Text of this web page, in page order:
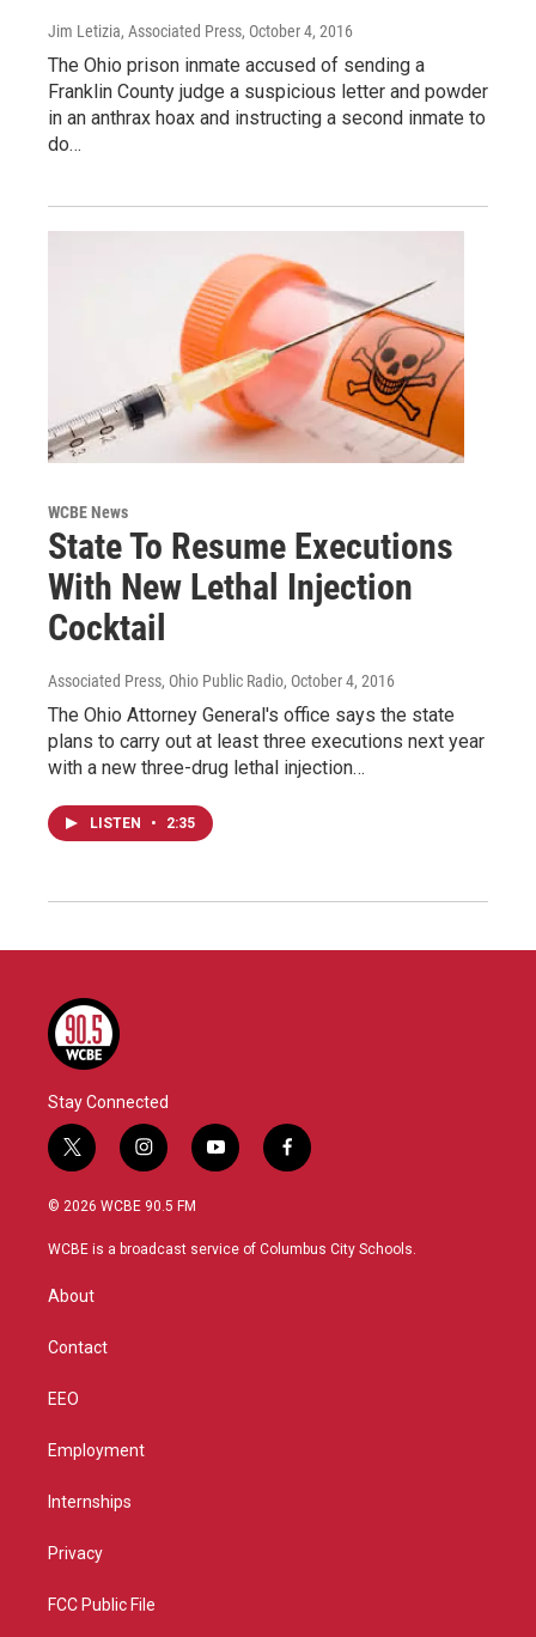
Jim Letizia, Associated Press, October 4, 2016
The Ohio prison inmate accused of sending a
Franklin County judge a suspicious letter and powder
in an anthrax hoax and instructing a second inmate to
do…
WCBE News
State To Resume Executions
With New Lethal Injection
Cocktail
Associated Press, Ohio Public Radio, October 4, 2016
The Ohio Attorney General's office says the state
plans to carry out at least three executions next year
with a new three-drug lethal injection…
LISTEN • 2:35
Stay Connected
t
w
i
t
i
n
s
a
y
o
u
f
a
b
© 2026 WCBE 90.5 FM
WCBE is a broadcast service of Columbus City Schools.
About
Contact
EEO
Employment
Internships
Privacy
FCC Public File